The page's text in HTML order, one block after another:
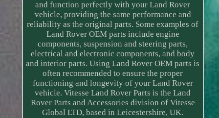
and function perfectly with your Land Rover
vehicle, providing the same performance and
reliability as the original parts. Some examples of
Land Rover OEM parts include engine
components, suspension and steering parts,
electrical and electronic components, and body
and interior parts. Using Land Rover OEM parts is
often recommended to ensure the proper
functioning and longevity of your Land Rover
vehicle. Vitesse Land Rover Parts is the Land
Rover Parts and Accessories division of Vitesse
Global LTD, based in Leicestershire, UK.